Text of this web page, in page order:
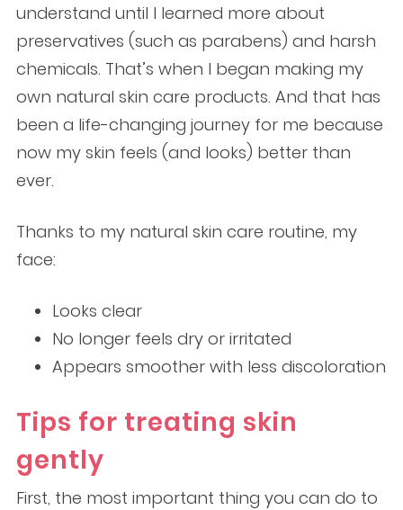
understand until I learned more about
preservatives (such as parabens) and harsh
chemicals. That’s when I began making my
own natural skin care products. And that has
been a life-changing journey for me because
now my skin feels (and looks) better than
ever.
Thanks to my natural skin care routine, my
face:
Looks clear
No longer feels dry or irritated
Appears smoother with less discoloration
Tips for treating skin
gently
First, the most important thing you can do to